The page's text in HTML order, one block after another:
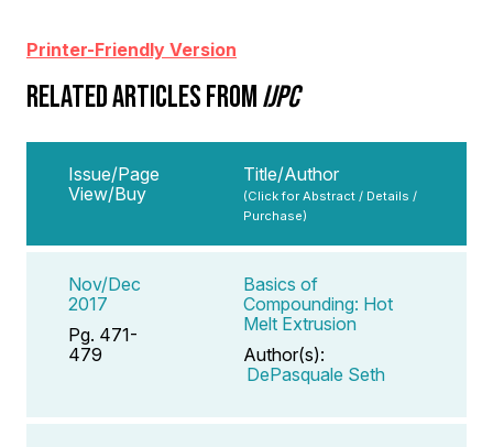
Printer-Friendly Version
RELATED ARTICLES FROMIJPC
Issue/Page
View/Buy
Title/Author
(Click for Abstract / Details /
Purchase)
Nov/Dec
2017
Pg. 471-
479
Basics of
Compounding: Hot
Melt Extrusion
Author(s):
DePasquale Seth